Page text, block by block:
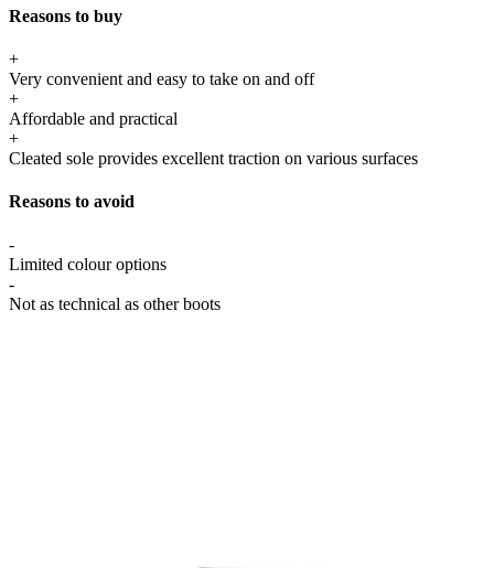
Reasons to buy
+
Very convenient and easy to take on and off
+
Affordable and practical
+
Cleated sole provides excellent traction on various surfaces
Reasons to avoid
-
Limited colour options
-
Not as technical as other boots